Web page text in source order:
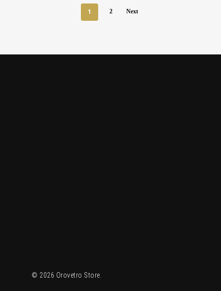
1 2 Next
© 2026 Orovetro Store.